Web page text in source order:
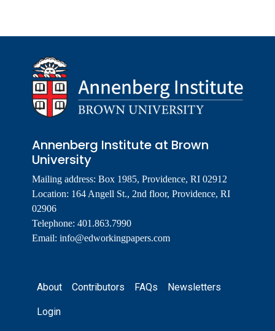
Annenberg Institute at Brown
University
Mailing address: Box 1985, Providence, RI 02912
Location: 164 Angell St., 2nd floor, Providence, RI
02906
Telephone: 401.863.7990
Email: info@edworkingpapers.com
Footer
About Contributors FAQs Newsletters
Login